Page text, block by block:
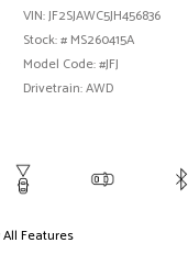
VIN:JF2SJAWC5JH456836
Stock: # MS260415A
Model Code: #JFJ
Drivetrain: AWD
All Features